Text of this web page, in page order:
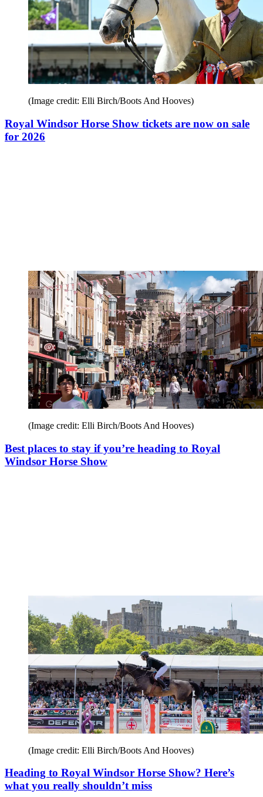
(Image credit: Elli Birch/Boots And Hooves)
Royal Windsor Horse Show tickets are now on sale
for 2026
(Image credit: Elli Birch/Boots And Hooves)
Best places to stay if you’re heading to Royal
Windsor Horse Show
(Image credit: Elli Birch/Boots And Hooves)
Heading to Royal Windsor Horse Show? Here’s
what you really shouldn’t miss